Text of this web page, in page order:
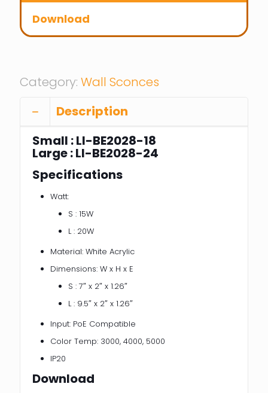
Download
Category: Wall Sconces
Description
Small : LI-BE2028-18
Large : LI-BE2028-24
Specifications
Watt:
S : 15W
L : 20W
Material: White Acrylic
Dimensions: W x H x E
S : 7″ x 2″ x 1.26″
L : 9.5″ x 2″ x 1.26″
Input: PoE Compatible
Color Temp: 3000, 4000, 5000
IP20
Download